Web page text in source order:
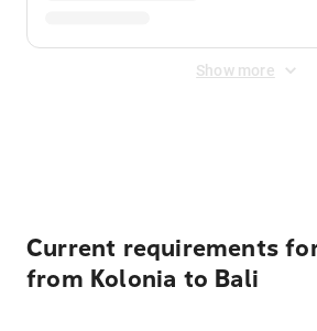
Show more
Current requirements
from Kolonia to Bali